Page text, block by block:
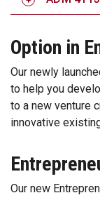
Option in
Our newly
to help you
to a new venture
innovative
Our new